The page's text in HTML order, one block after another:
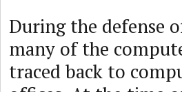
During the defense
many of the
traced back to